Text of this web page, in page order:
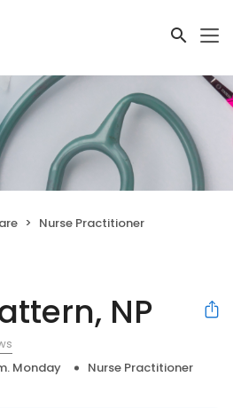
Nurse Practitioner
NP
Monday
Nurse Practitioner